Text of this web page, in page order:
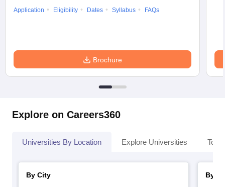
Application
Eligibility Dates Syllabus FAQs
Brochure
Explore on Careers360
Universities By Location Explore Universities Top
By City
By